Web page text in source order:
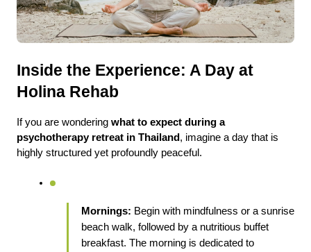
Inside the Experience: A Day at
Holina Rehab
If you are wondering what to expect during a
psychotherapy retreat in Thailand , imagine a day that is
highly structured yet profoundly peaceful.
Mornings: Begin with mindfulness or a sunrise
beach walk, followed by a nutritious buffet
breakfast. The morning is dedicated to